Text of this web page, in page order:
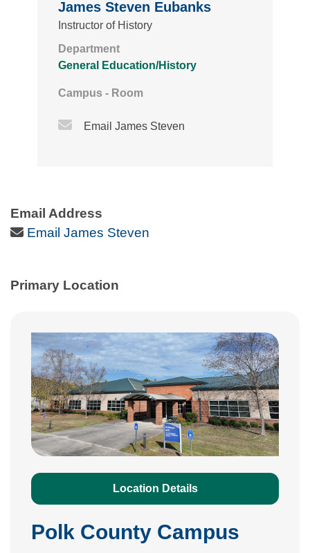
Email Address
Email Icon
Email James Steven
Primary Location
Location Details
Polk County Campus
James Steven Eubanks
Instructor of History
Department
General Education/History
Campus - Room
Email Icon
Email James Steven